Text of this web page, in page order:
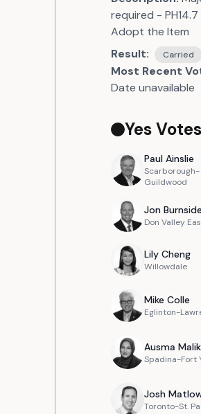
required -
Adopt the Item
Result:
Carried
Most Recent
Date unavailable
Yes
Paul Ainslie
Scarborough-
Guildwood
Jon Burnside
Don Valley
Lily Cheng
Willowdale
Mike Colle
Eglinton-
Ausma Malik
Spadina-Fort
Josh
Toronto-St.